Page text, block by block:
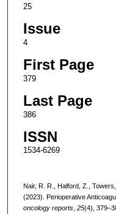
25
Issue
4
First Page
379
Last Page
386
ISSN
1534-6269
Nair, R. R., Halford, Z.,
(2023). Perioperative
oncology reports, 25(4),